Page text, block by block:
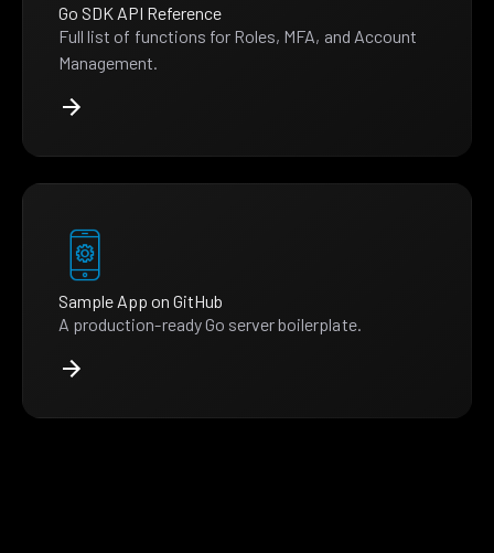
Go SDK API Reference
Full list of functions for Roles, MFA, and Account
Management.
Sample App on GitHub
A production-ready Go server boilerplate.